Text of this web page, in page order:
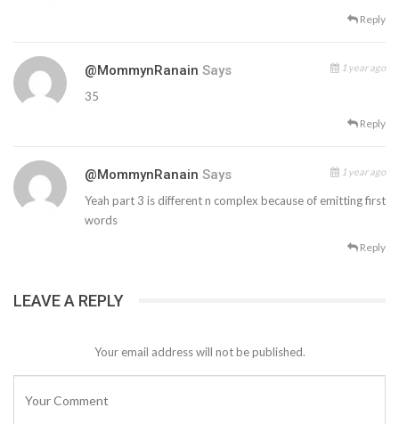
Reply
@MommynRanain Says 1 year ago
35
Reply
@MommynRanain Says 1 year ago
Yeah part 3 is different n complex because of emitting first
words
Reply
LEAVE A REPLY
Your email address will not be published.